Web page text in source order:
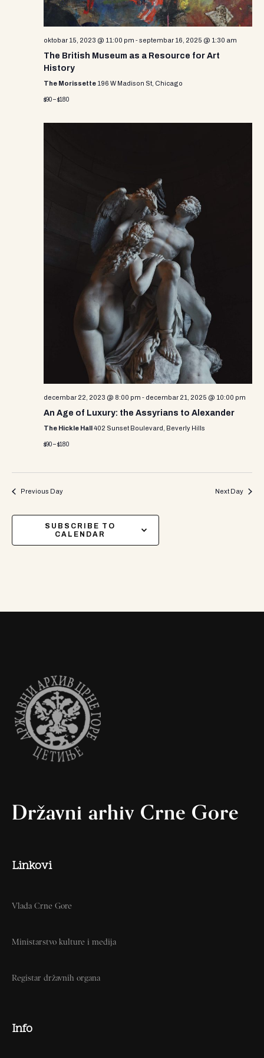
oktobar 15, 2023 @ 11:00 pm -septembar 16, 2025 @ 1:30 am
The British Museum as a Resource for Art
History
The Morissette 196 W Madison St, Chicago
$90 – $180
decembar 22, 2023 @ 8:00 pm - decembar 21, 2025 @ 10:00 pm
An Age of Luxury: the Assyrians to Alexander
The Hickle Hall 402 Sunset Boulevard, Beverly Hills
$90 – $180
Previous Day Next Day
SUBSCRIBE TO
CALENDAR
Državni arhiv Crne Gore
Linkovi
Vlada Crne Gore
Ministarstvo kulture i medija
Registar državnih organa
Info